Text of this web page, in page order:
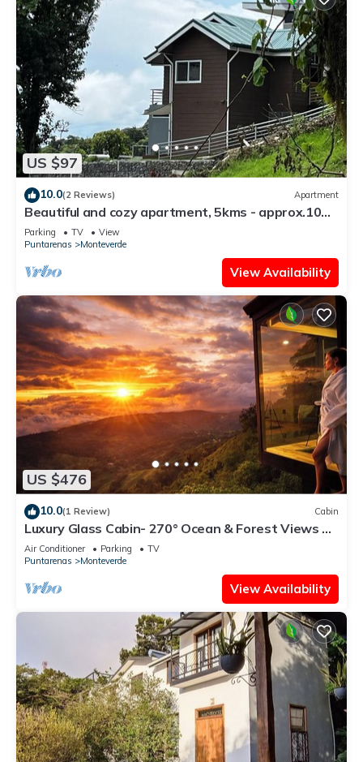
US $97
10.0(2 Reviews) Apartment
Beautiful and cozy apartment, 5kms - approx.10
mins - from downtown Santa Elena
Parking TV
View
Puntarenas
Monteverde
View Availability
US $476
10.0(1 Review) Cabin
Luxury Glass Cabin- 270° Ocean & Forest Views +
Hot Tub
Air Conditioner Parking
TV
Puntarenas
Monteverde
View Availability